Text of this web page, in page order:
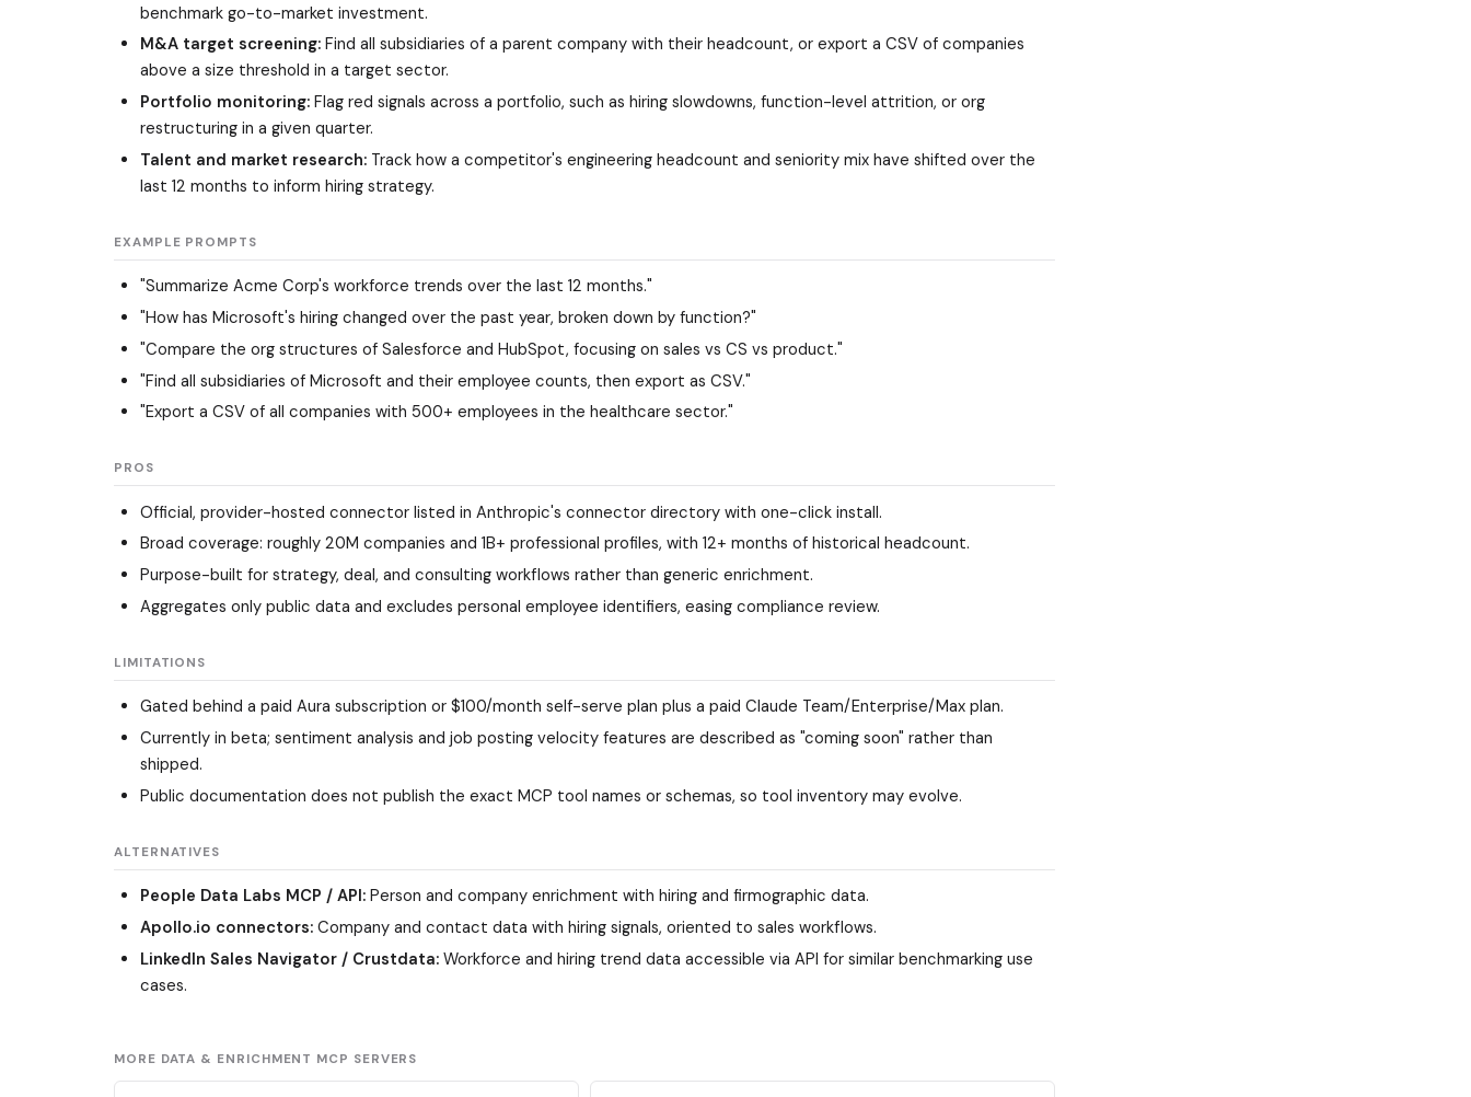
benchmark go-to-market investment.
M&A target screening: Find all subsidiaries of a parent company with their headcount, or export a CSV of companies
above a size threshold in a target sector.
Portfolio monitoring: Flag red signals across a portfolio, such as hiring slowdowns, function-level attrition, or org
restructuring in a given quarter.
Talent and market research: Track how a competitor's engineering headcount and seniority mix have shifted over the
last 12 months to inform hiring strategy.
EXAMPLE PROMPTS
"Summarize Acme Corp's workforce trends over the last 12 months."
"How has Microsoft's hiring changed over the past year, broken down by function?"
"Compare the org structures of Salesforce and HubSpot, focusing on sales vs CS vs product."
"Find all subsidiaries of Microsoft and their employee counts, then export as CSV."
"Export a CSV of all companies with 500+ employees in the healthcare sector."
PROS
Official, provider-hosted connector listed in Anthropic's connector directory with one-click install.
Broad coverage: roughly 20M companies and 1B+ professional profiles, with 12+ months of historical headcount.
Purpose-built for strategy, deal, and consulting workflows rather than generic enrichment.
Aggregates only public data and excludes personal employee identifiers, easing compliance review.
LIMITATIONS
Gated behind a paid Aura subscription or $100/month self-serve plan plus a paid Claude Team/Enterprise/Max plan.
Currently in beta; sentiment analysis and job posting velocity features are described as "coming soon" rather than
shipped.
Public documentation does not publish the exact MCP tool names or schemas, so tool inventory may evolve.
ALTERNATIVES
People Data Labs MCP / API: Person and company enrichment with hiring and firmographic data.
Apollo.io connectors: Company and contact data with hiring signals, oriented to sales workflows.
LinkedIn Sales Navigator / Crustdata: Workforce and hiring trend data accessible via API for similar benchmarking use
cases.
MORE DATA & ENRICHMENT MCP SERVERS